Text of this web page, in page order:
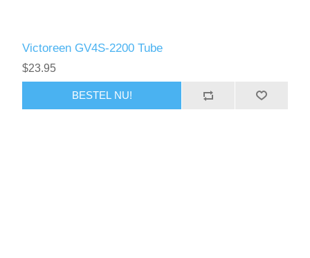
Victoreen GV4S-2200 Tube
$23.95
BESTEL NU!